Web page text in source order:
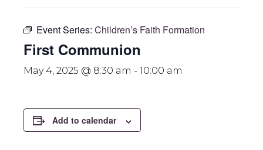
Event Series: Children’s Faith Formation
First Communion
May 4, 2025 @ 8:30 am - 10:00 am
Add to calendar